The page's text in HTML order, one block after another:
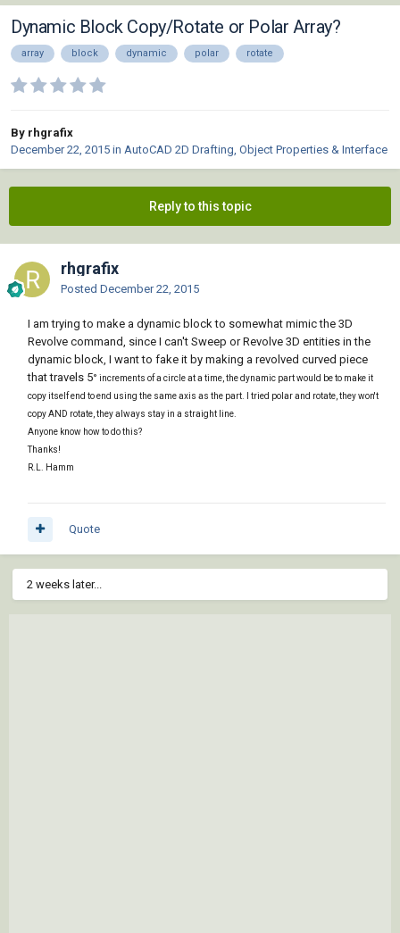
Dynamic Block Copy/Rotate or Polar Array?
array block dynamic polar rotate
By rhgrafix
December 22, 2015 in AutoCAD 2D Drafting, Object Properties & Interface
Reply to this topic
rhgrafix
Posted December 22, 2015
I am trying to make a dynamic block to somewhat mimic the 3D
Revolve command, since I can't Sweep or Revolve 3D entities in the
dynamic block, I want to fake it by making a revolved curved piece
that travels 5° increments of a circle at a time, the dynamic part would be to make it
copy itself end to end using the same axis as the part. I tried polar and rotate, they won't
copy AND rotate, they always stay in a straight line.
Anyone know how to do this?
Thanks!
R.L. Hamm
Quote
2 weeks later...